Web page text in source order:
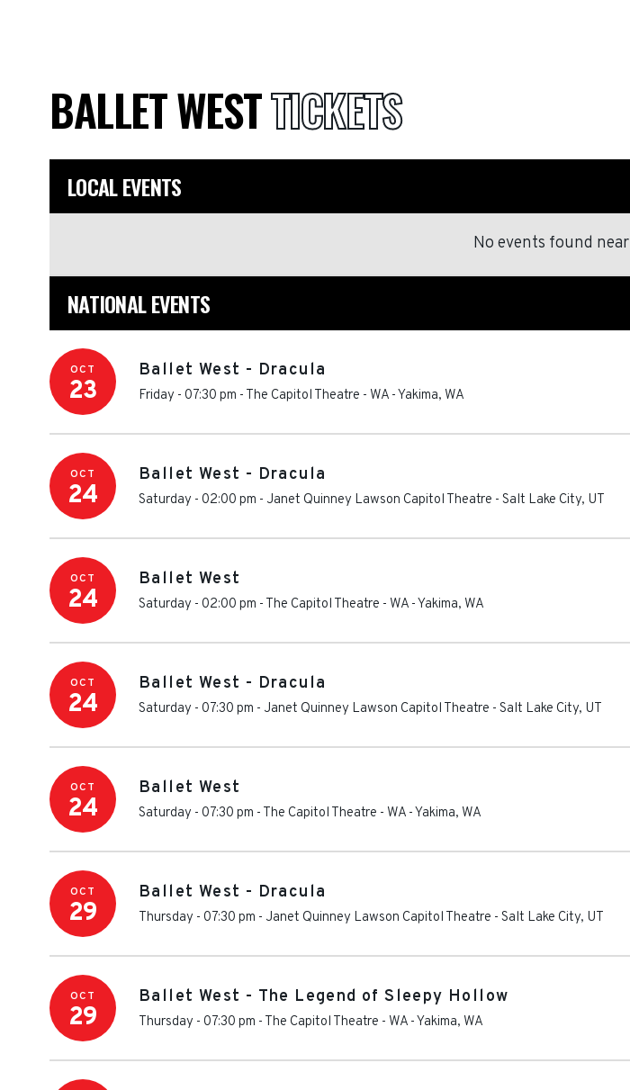
BALLET WESTTICKETS
LOCAL EVENTS
No events found near
NATIONAL EVENTS
OCT
23
Ballet West - Dracula
Friday - 07:30 pm - The Capitol Theatre - WA -Yakima, WA
OCT
24
Ballet West - Dracula
Saturday - 02:00 pm - Janet Quinney Lawson Capitol Theatre - Salt Lake City, UT
OCT
24
Ballet West
Saturday - 02:00 pm - The Capitol Theatre - WA -Yakima, WA
OCT
24
Ballet West - Dracula
Saturday - 07:30 pm - Janet Quinney Lawson Capitol Theatre - Salt Lake City, UT
OCT
24
Ballet West
Saturday - 07:30 pm - The Capitol Theatre - WA -Yakima, WA
OCT
29
Ballet West - Dracula
Thursday - 07:30 pm - Janet Quinney Lawson Capitol Theatre - Salt Lake City, UT
OCT
29
Ballet West - The Legend of Sleepy Hollow
Thursday - 07:30 pm - The Capitol Theatre - WA -Yakima, WA